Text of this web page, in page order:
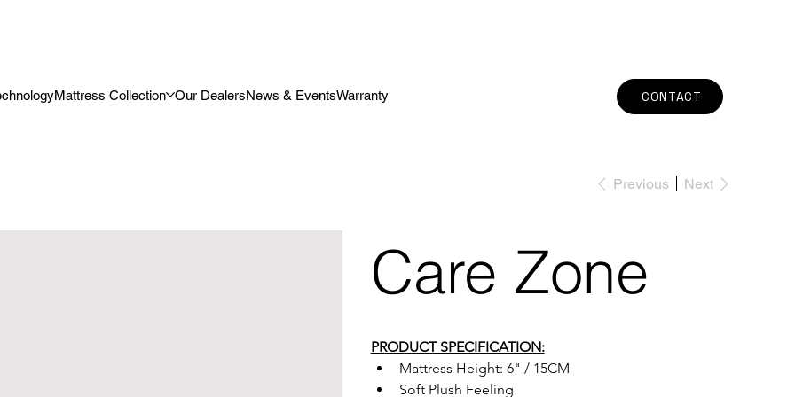
Mattress Collection Our DealersNews & EventsWarranty CONTACT
Previous Next
Care Zone
PRODUCT SPECIFICATION:
Mattress Height: 6" / 15CM
Soft Plush Feeling